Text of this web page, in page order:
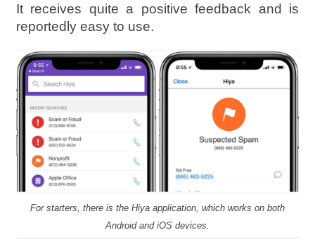
It receives quite a positive feedback and is
reportedly easy to use.
For starters, there is the Hiya application, which works on both
Android and iOS devices.